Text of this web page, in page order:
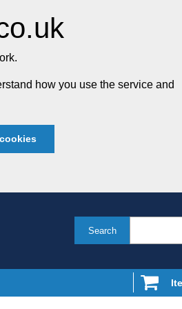
how you use the service and
Search